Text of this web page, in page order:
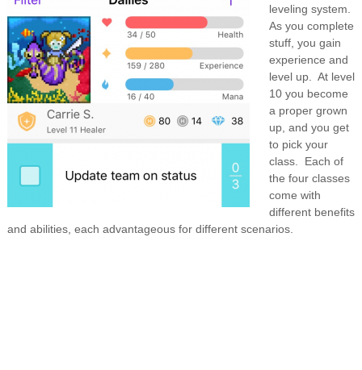
leveling system.
As you complete
stuff, you gain
experience and
level up. At level
10 you become
a proper grown
up, and you get
to pick your
class. Each of
the four classes
come with
different benefits
and abilities, each advantageous for different scenarios.